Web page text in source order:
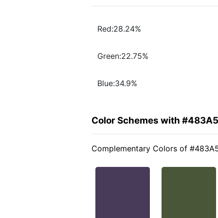
Red:28.24%
Green:22.75%
Blue:34.9%
Color Schemes with
Complementary Colors of